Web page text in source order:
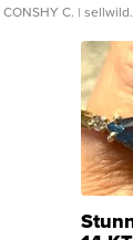
CONSHY C. |